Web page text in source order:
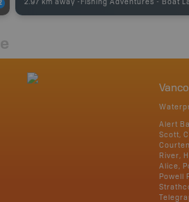
2.97 km away - Fishing Adventures - Boat
Alert
Scott,
River,
Alice,
Powell